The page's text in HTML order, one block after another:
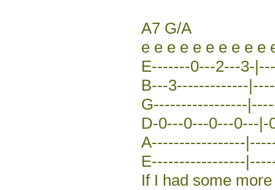
A7 G/A
e e e e e e e e e e
E-------0---2---3-
B---3-------------
G-----------------
D-0---0---0---0---
A-----------------
E-----------------
If I had some